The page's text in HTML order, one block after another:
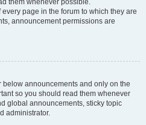
them whenever possible.
page in the forum to which they are
announcement permissions are
announcements and only on the
so you should read them whenever
global announcements, sticky topic
administrator.